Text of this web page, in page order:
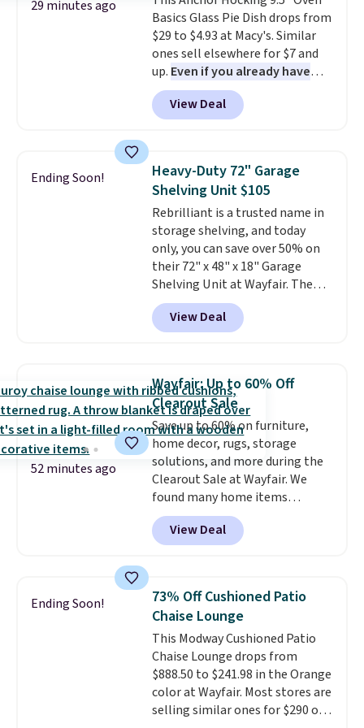
orders. Please note that these
items are final sale, and you'll
need to sign up for a free
lululemon account to return
them.
29 minutes ago
Basics Glass Pie Dish drops from
$29 to $4.93 at Macy's. Similar
ones sell elsewhere for $7 and
up. Even if you already have
one, it's a good idea to have
an extra pie dish in the
cupboard. If you're anything
case you have one soaking in the
sink because you forgot to set
the timer. Log into your
free Macy's Rewards account to
get free shipping at $39.
Otherwise, shipping adds $10.95
to orders below $49. Please note
that Last Act merchandise is
final sale, so no returns,
exchanges, or price adjustments
View Deal
Ending Soon!
Heavy-Duty 72" Garage
Shelving Unit $105
Rebrilliant is a trusted name in
storage shelving, and today
only, you can save over 50% on
their 72" x 48" x 18" Garage
Shelving Unit at Wayfair. The
price drops from $249.99 to just
$104.99. If you need more room,
the larger 72" x 60" x 24" unit is
sizes are at their lowest prices
in months, with savings of over
$30 compared to the previous
low. The shelves are made from
heavy-duty metal and fully
adjustable to fit whatever you're
storing. Reviewers consistently
praise the durability and easy
assembly, with some saying it
takes as little as 10 minutes
View Deal
52 minutes ago
Wayfair: Up to 60% Off
Clearout Sale
Save up to 60% on furniture,
home decor, rugs, storage
solutions, and more during the
Clearout Sale at Wayfair. We
found many home items
discounted even further, such as
this Hokku Designs Corduroy
Sleeper Loveseat in Khaki.
now drops to $325, and other
stores are charging $400 or
more. Also check out this
selection of Kelly Clarkson
furniture and home decor. This
collection can only be found at
this store, and includes some of
Wayfair's most popular styles.
View Deal
Ending Soon!
73% Off Cushioned Patio
Chaise Lounge
This Modway Cushioned Patio
Chaise Lounge drops from
$888.50 to $241.98 in the Orange
color at Wayfair. Most stores are
selling similar ones for $290 or